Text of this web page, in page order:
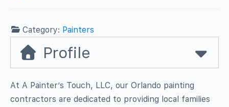
Category: Painters
Profile
At A Painter’s Touch, LLC, our Orlando painting
contractors are dedicated to providing local families